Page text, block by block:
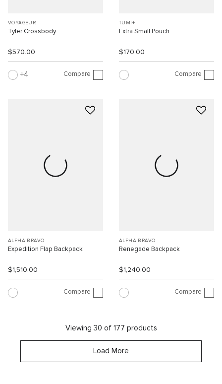
VOYAGEUR
Tyler Crossbody
$570.00
4 Compare
TUMI+
Extra Small Pouch
$170.00
Compare
ALPHA BRAVO
Expedition Flap Backpack
$1,510.00
Compare
ALPHA BRAVO
Renegade Backpack
$1,240.00
Compare
Viewing 30 of 177 products
Load More